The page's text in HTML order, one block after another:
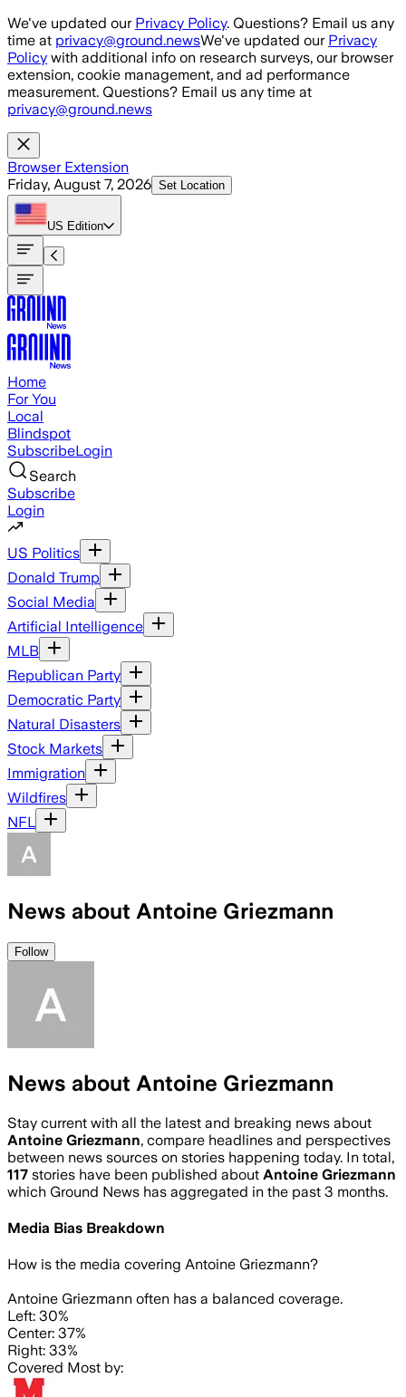
Skip to main content
We've updated our Privacy Policy. Questions? Email us any
time at privacy@ground.newsWe've updated our Privacy
Policy with additional info on research surveys, our browser
extension, cookie management, and ad performance
measurement. Questions? Email us any time at
privacy@ground.news
Browser Extension
Friday, August 7, 2026 Set Location
US Edition
Home
For You
Local
Blindspot
SubscribeLogin
Search
Subscribe
Login
US Politics
Donald Trump
Social Media
Artificial Intelligence
MLB
Republican Party
Democratic Party
Natural Disasters
Stock Markets
Immigration
Wildfires
NFL
News about Antoine Griezmann
Follow
News about Antoine Griezmann
Stay current with all the latest and breaking news about
Antoine Griezmann, compare headlines and perspectives
between news sources on stories happening today. In total,
117 stories have been published about Antoine Griezmann
which Ground News has aggregated in the past 3 months.
Media Bias Breakdown
How is the media covering Antoine Griezmann?
Antoine Griezmann often has a balanced coverage.
Left: 30%
Center: 37%
Right: 33%
Covered Most by: